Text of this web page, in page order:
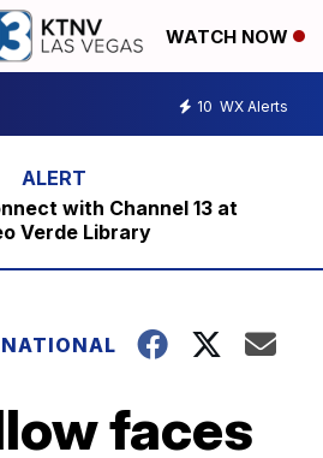
WATCH NOW
10 WX Alerts
with Channel 13 at
Verde Library
NATIONAL
faces